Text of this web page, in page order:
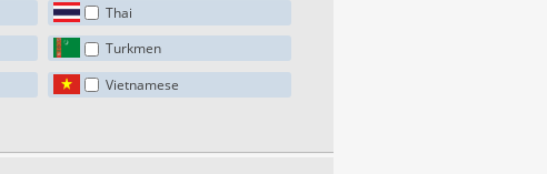
Thai
Turkmen
Vietnamese